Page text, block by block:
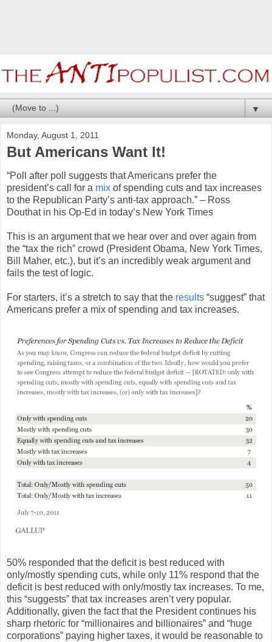
▼
Monday, August 1, 2011
But Americans Want It!
“Poll after poll suggests that Americans prefer the
president’s call for a mix of spending cuts and tax increases
to the Republican Party’s anti-tax approach.” – Ross
Douthat in his Op-Ed in today’s New York Times
This is an argument that we hear over and over again from
the “tax the rich” crowd (President Obama, New York Times,
Bill Maher, etc.), but it’s an incredibly weak argument and
fails the test of logic.
For starters, it’s a stretch to say that the results “suggest” that
Americans prefer a mix of spending and tax increases.
50% responded that the deficit is best reduced with
only/mostly spending cuts, while only 11% respond that the
deficit is best reduced with only/mostly tax increases. To me,
this “suggests” that tax increases aren’t very popular.
Additionally, given the fact that the President continues his
sharp rhetoric for “millionaires and billionaires” and “huge
corporations” paying higher taxes, it would be reasonable to